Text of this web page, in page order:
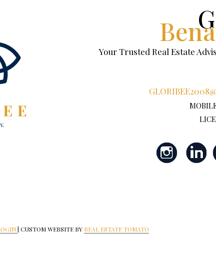
Your Trusted Real Estate
| CUSTOM WEBSITE BY REAL ESTATE TOMATO